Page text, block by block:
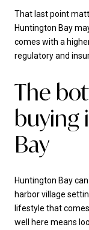
That last point
Huntington Bay
comes with a
regulatory and
The
buying
Bay
Huntington Bay
harbor village
lifestyle that
well here means